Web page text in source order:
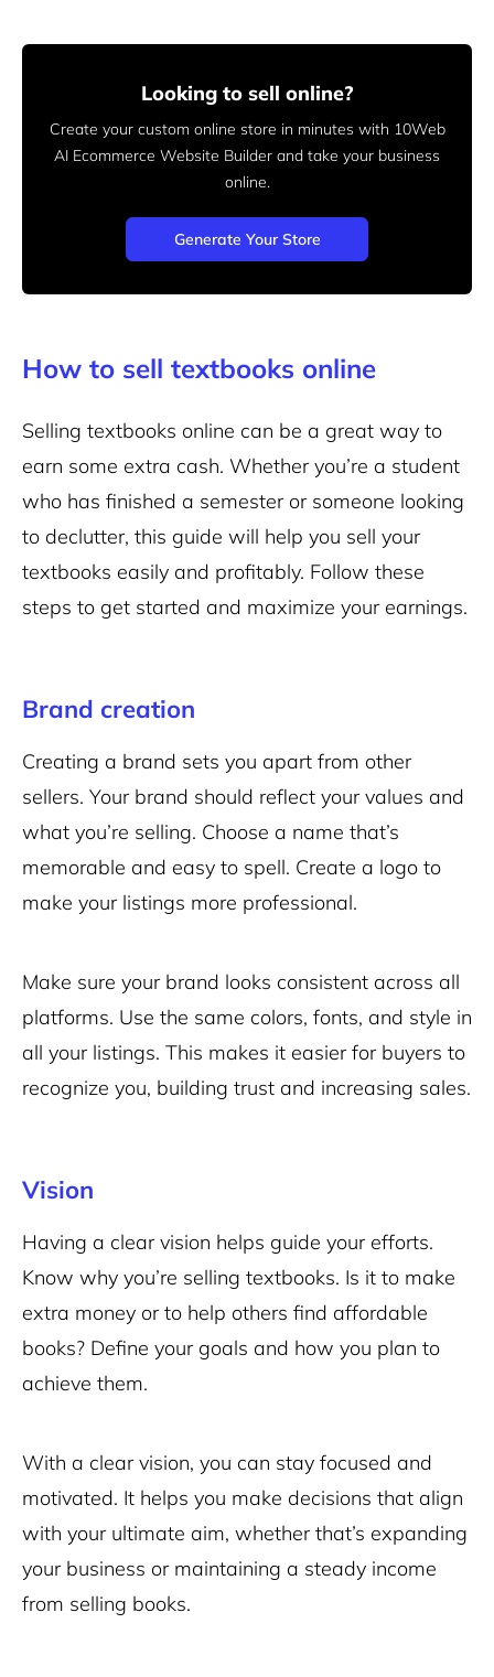
Looking to sell online?
Create your custom online store in minutes with 10Web
AI Ecommerce Website Builder and take your business
online.
Generate Your Store
How to sell textbooks online
Selling textbooks online can be a great way to
earn some extra cash. Whether you’re a student
who has finished a semester or someone looking
to declutter, this guide will help you sell your
textbooks easily and profitably. Follow these
steps to get started and maximize your earnings.
Brand creation
Creating a brand sets you apart from other
sellers. Your brand should reflect your values and
what you’re selling. Choose a name that’s
memorable and easy to spell. Create a logo to
make your listings more professional.
Make sure your brand looks consistent across all
platforms. Use the same colors, fonts, and style in
all your listings. This makes it easier for buyers to
recognize you, building trust and increasing sales.
Vision
Having a clear vision helps guide your efforts.
Know why you’re selling textbooks. Is it to make
extra money or to help others find affordable
books? Define your goals and how you plan to
achieve them.
With a clear vision, you can stay focused and
motivated. It helps you make decisions that align
with your ultimate aim, whether that’s expanding
your business or maintaining a steady income
from selling books.